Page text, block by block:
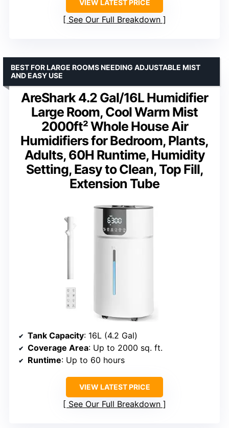
VIEW LATEST PRICE
See Our Full Breakdown
AreShark 4.2 Gal/16L Humidifier
Large Room, Cool Warm Mist
2000ft² Whole House Air
Humidifiers for Bedroom, Plants,
Adults, 60H Runtime, Humidity
Setting, Easy to Clean, Top Fill,
Extension Tube
BEST FOR LARGE ROOMS NEEDING ADJUSTABLE MIST
AND EASY USE
Tank Capacity: 16L (4.2 Gal)
Coverage Area: Up to 2000 sq. ft.
Runtime: Up to 60 hours
VIEW LATEST PRICE
See Our Full Breakdown